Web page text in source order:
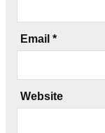
Email *
Website